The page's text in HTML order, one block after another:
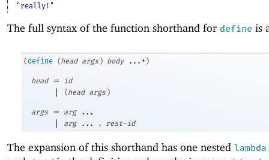
"really!"
The full syntax of the function shorthand for define is
(define (head args ) body ...+ )
head = id
| (head args )
args = arg ...
| arg ... . rest-id
The expansion of this shorthand has one nested lambda